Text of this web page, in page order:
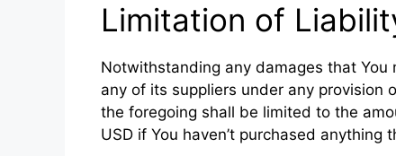
Limitation of
Notwithstanding any damages that
any of its suppliers under any provision
the foregoing shall be limited to the
USD if You haven’t purchased anything